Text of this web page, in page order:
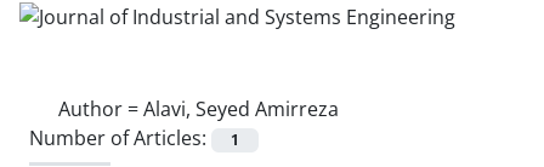
Author =Alavi, Seyed Amirreza
Number of Articles:
1